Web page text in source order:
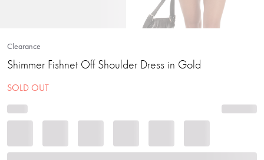
Clearance
Shimmer Fishnet Off Shoulder Dress in Gold
SOLD OUT